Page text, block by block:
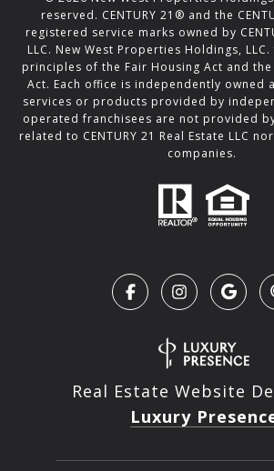
reserved. CENTURY 21® and the
registered service marks owned by
LLC. New West Properties Holdings,
principles of the Fair Housing Act and
Act. Each office is independently owned
services or products provided by
operated franchisees are not provided
related to CENTURY 21 Real Estate LLC
companies.
Real Estate Website
Luxury